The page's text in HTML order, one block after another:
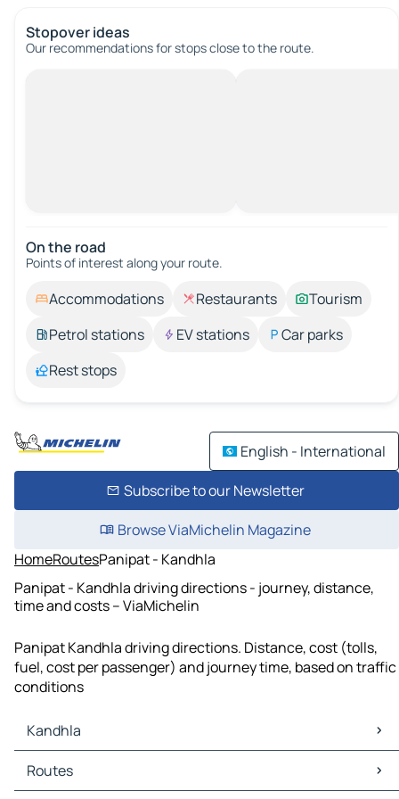
Stopover ideas
Our recommendations for stops close to the route.
On the road
Points of interest along your route.
Accommodations Restaurants
Tourism
Petrol stations
EV stations
Car parks
Rest stops
English - International
Subscribe to our Newsletter
Browse ViaMichelin Magazine
HomeRoutesPanipat - Kandhla
Panipat - Kandhla driving directions - journey, distance,
time and costs – ViaMichelin
Panipat Kandhla driving directions. Distance, cost (tolls,
fuel, cost per passenger) and journey time, based on traffic
conditions
Kandhla
Kandhla Maps
Kandhla Traffic
Routes